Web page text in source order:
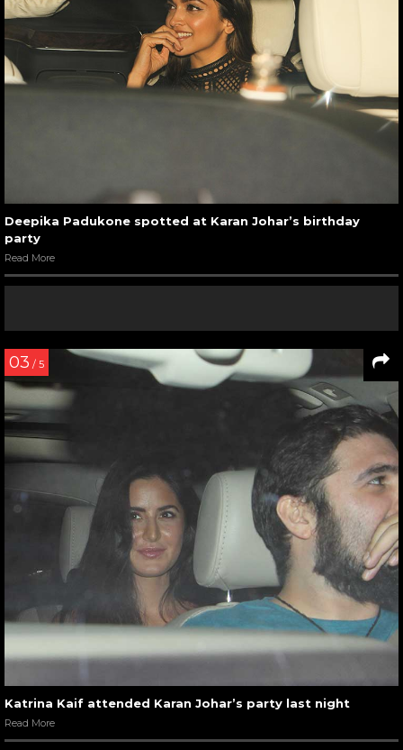
Deepika Padukone spotted at Karan Johar’s birthday
party
Read More
03 / 5
Katrina Kaif attended Karan Johar’s party last night
Read More